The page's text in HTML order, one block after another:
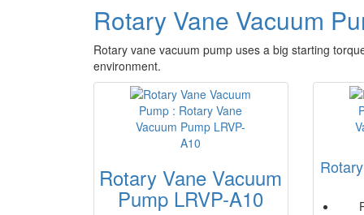
Rotary Vane Vacuum
Rotary vane vacuum pump uses a big starting
environment.
Rotary Vane Vacuum
Pump LRVP-A10